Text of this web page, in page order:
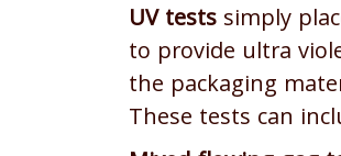
UV tests simply
to provide ultra
the packaging
These tests can